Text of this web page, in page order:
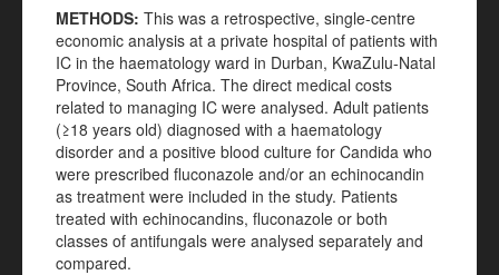
METHODS: This was a retrospective, single-centre
economic analysis at a private hospital of patients with
IC in the haematology ward in Durban, KwaZulu-Natal
Province, South Africa. The direct medical costs
related to managing IC were analysed. Adult patients
(≥18 years old) diagnosed with a haematology
disorder and a positive blood culture for Candida who
were prescribed fluconazole and/or an echinocandin
as treatment were included in the study. Patients
treated with echinocandins, fluconazole or both
classes of antifungals were analysed separately and
compared.